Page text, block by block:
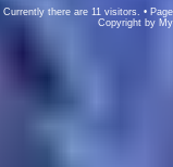
Currently there are 11 visitors. •
Copyright by